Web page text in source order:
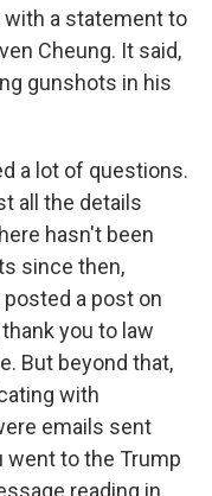
with a statement to
Cheung. It said,
gunshots in his
a lot of questions.
all the details
hasn't been
since then,
a post on
you to law
But beyond that,
with
emails sent
went to the Trump
reading in